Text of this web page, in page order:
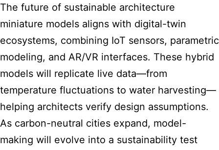
The future of sustainable architecture
miniature models aligns with digital-twin
ecosystems, combining IoT sensors, parametric
modeling, and AR/VR interfaces. These hybrid
models will replicate live data—from
temperature fluctuations to water harvesting—
helping architects verify design assumptions.
As carbon-neutral cities expand, model-
making will evolve into a sustainability test